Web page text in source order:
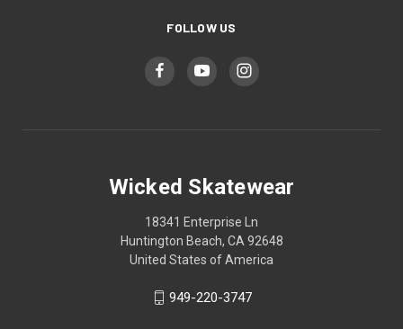
FOLLOW US
Wicked Skatewear
18341 Enterprise Ln
Huntington Beach, CA 92648
United States of America
949-220-3747